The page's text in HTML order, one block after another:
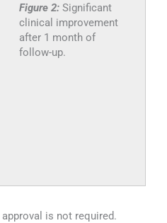
Figure 2: Significant
clinical improvement
after 1 month of
follow-up.
is not required.